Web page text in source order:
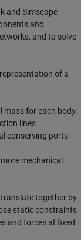
and Simscape
and
and to solve
of a
for each body.
lines
conserving ports.
mechanical
together by
static constraints
and forces at fixed